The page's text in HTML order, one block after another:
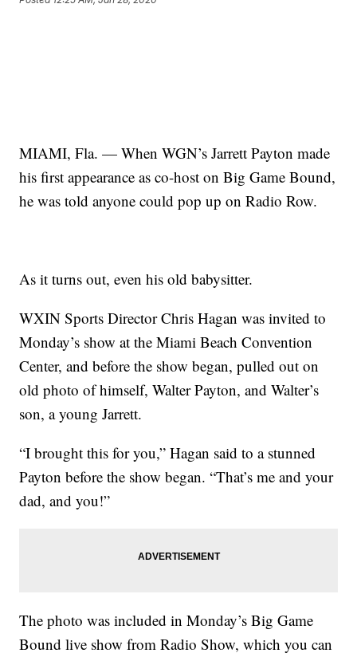
MIAMI, Fla. — When WGN’s Jarrett Payton made
his first appearance as co-host on Big Game Bound,
he was told anyone could pop up on Radio Row.
As it turns out, even his old babysitter.
WXIN Sports Director Chris Hagan was invited to
Monday’s show at the Miami Beach Convention
Center, and before the show began, pulled out on
old photo of himself, Walter Payton, and Walter’s
son, a young Jarrett.
“I brought this for you,” Hagan said to a stunned
Payton before the show began. “That’s me and your
dad, and you!”
The photo was included in Monday’s Big Game
Bound live show from Radio Show, which you can